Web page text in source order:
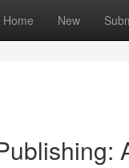
Home New